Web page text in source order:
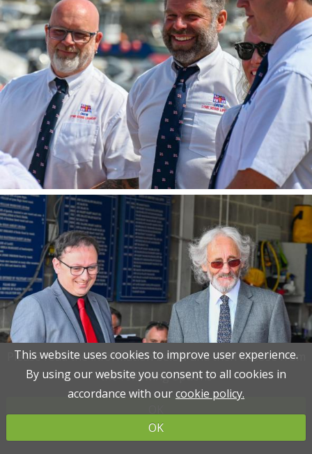
Please read the information below and then choose from
the following options
This website uses cookies to improve user experience.
By using our website you consent to all cookies in
accordance with ourcookie policy.
OK
Please read the information below and then choose from
the following options
This website uses cookies to improve user experience.
By using our website you consent to all cookies in
accordance with ourcookie policy.
OK